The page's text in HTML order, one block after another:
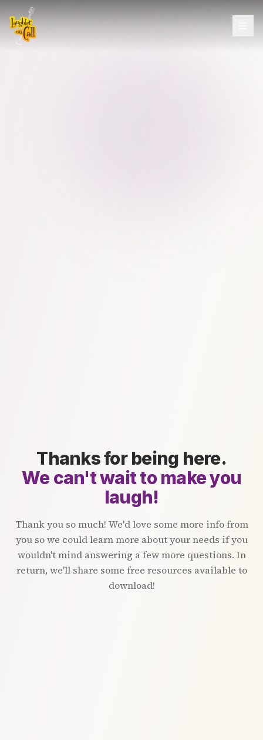
Thanks for being here.
We can't wait to make you
laugh!
Thank you so much! We'd love some more info from
you so we could learn more about your needs if you
wouldn't mind answering a few more questions. In
return, we'll share some free resources available to
download!